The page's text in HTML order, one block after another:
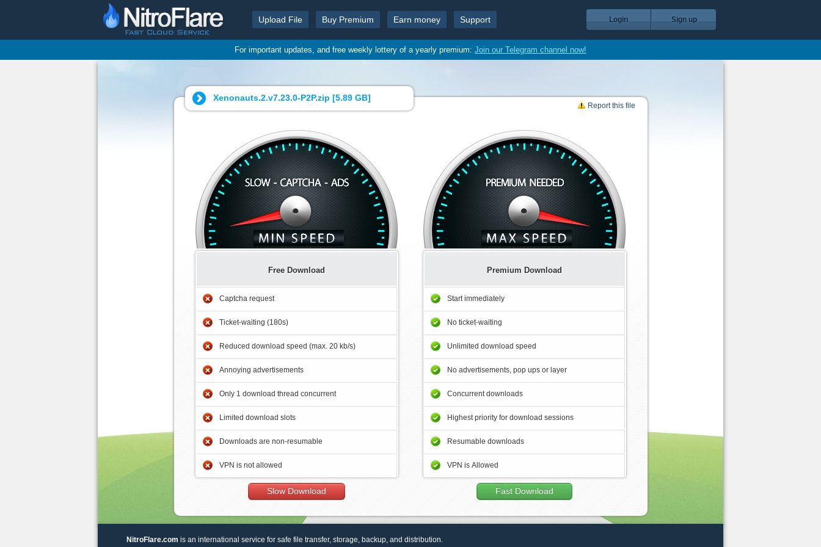
Upload File Buy Premium Earn money Support Login Sign up
For important updates, and free weekly lottery of a yearly premium: Join our Telegram channel now!
Xenonauts.2.v7.23.0-P2P.zip [5.89 GB]
Report this file
Free Download
Captcha request
Ticket-waiting (180s)
Reduced download speed (max. 20 kb/s)
Annoying advertisements
Only 1 download thread concurrent
Limited download slots
Downloads are non-resumable
VPN is not allowed
Slow Download
Premium Download
Start immediately
No ticket-waiting
Unlimited download speed
No advertisements, pop ups or layer
Concurrent downloads
Highest priority for download sessions
Resumable downloads
VPN is Allowed
Fast Download
NitroFlare.com is an international service for safe file transfer, storage, backup, and distribution.